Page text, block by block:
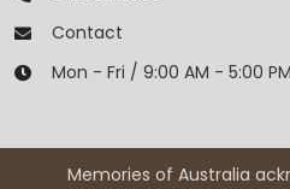
Contact
Mon - Fri / 9:00 AM - 5:00 PM
Memories of Australia